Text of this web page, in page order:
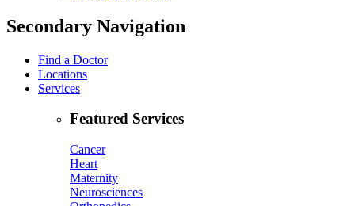
Secondary Navigation
Find a Doctor
Locations
Services
Featured Services
Cancer
Heart
Maternity
Neurosciences